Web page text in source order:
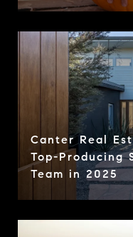
Canter Real
Top-Producing
Team in 2025